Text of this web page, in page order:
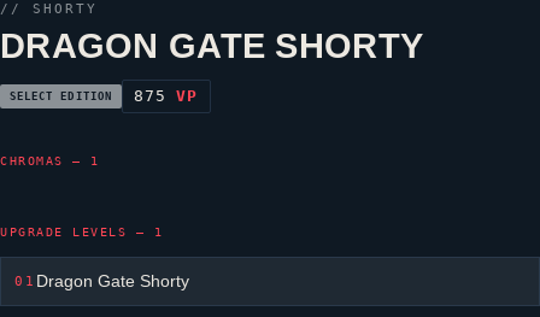
//SHORTY
DRAGON GATE SHORTY
SELECT EDITION 875VP
CHROMAS — 1
UPGRADE LEVELS — 1
01 Dragon Gate Shorty